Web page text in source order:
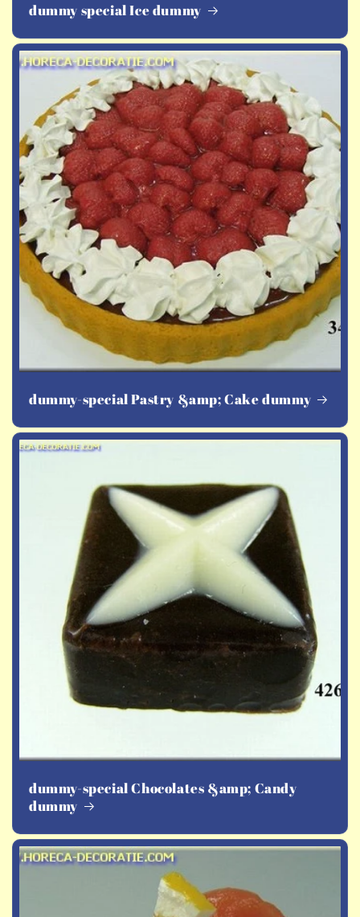
dummy special Ice dummy
dummy-special Pastry &amp; Cake dummy
dummy-special Chocolates &amp; Candy
dummy